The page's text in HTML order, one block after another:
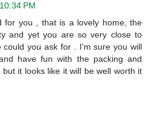
PM
for you , that is a lovely home, the
and yet you are so very close to
could you ask for . I'm sure you will
have fun with the packing and
it looks like it will be well worth it